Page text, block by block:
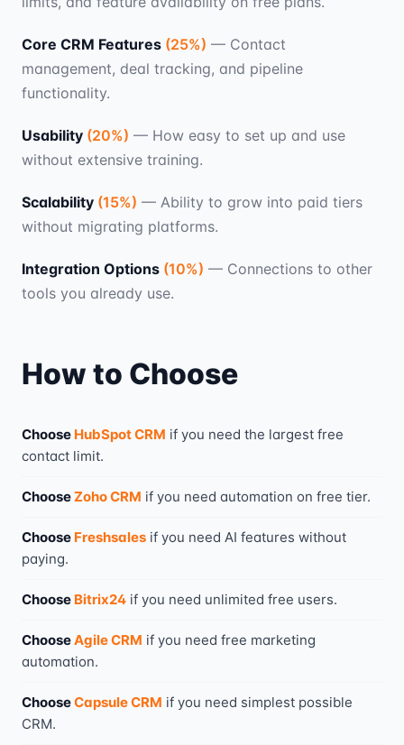
Core CRM Features (25%) — Contact
management, deal tracking, and pipeline
functionality.
Usability (20%) — How easy to set up and use
without extensive training.
Scalability (15%) — Ability to grow into paid tiers
without migrating platforms.
Integration Options (10%) — Connections to other
tools you already use.
How to Choose
Choose HubSpot CRM if you need the largest free
contact limit.
ChooseZoho CRM if you need automation on free tier.
Choose Freshsales if you need AI features without
paying.
Choose Bitrix24 if you need unlimited free users.
ChooseAgile CRM if you need free marketing
automation.
ChooseCapsule CRM if you need simplest possible
CRM.